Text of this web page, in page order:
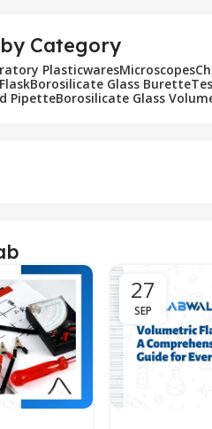
Category
PlasticwaresMicroscopes
Borosilicate Glass Burette
PipetteBorosilicate Glass
27
SEP